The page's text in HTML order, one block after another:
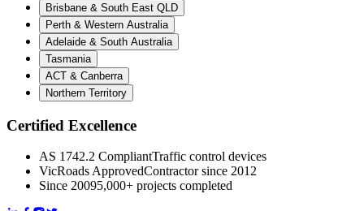
Brisbane & South East QLD
Perth & Western Australia
Adelaide & South Australia
Tasmania
ACT & Canberra
Northern Territory
Certified Excellence
AS 1742.2 CompliantTraffic control devices
VicRoads ApprovedContractor since 2012
Since 20095,000+ projects completed